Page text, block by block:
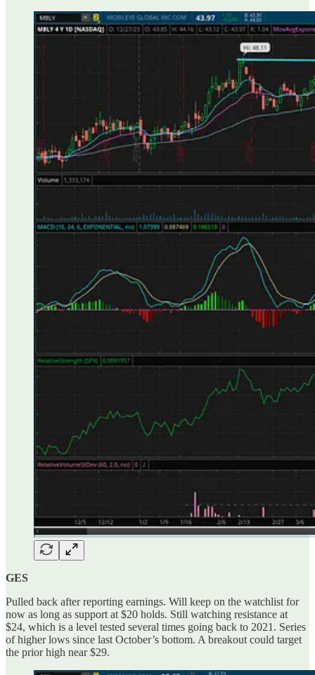
GES
Pulled back after reporting earnings. Will keep on the watchlist for
now as long as support at $20 holds. Still watching resistance at
$24, which is a level tested several times going back to 2021. Series
of higher lows since last October’s bottom. A breakout could target
the prior high near $29.